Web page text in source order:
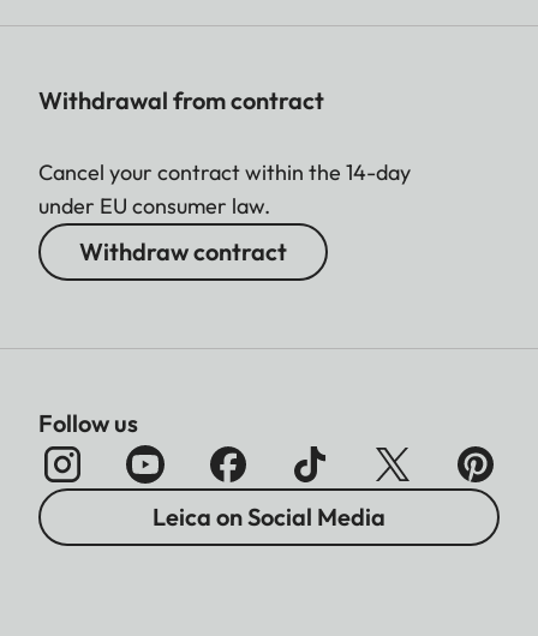
Withdrawal from contract
Cancel your contract within the 14-day
under EU consumer law.
Withdraw contract
Follow us
Leica on Social Media